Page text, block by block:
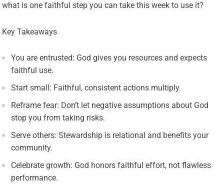
what is one faithful step you can take this week to use it?
Key Takeaways
You are entrusted: God gives you resources and expects
faithful use.
Start small: Faithful, consistent actions multiply.
Reframe fear: Don’t let negative assumptions about God
stop you from taking risks.
Serve others: Stewardship is relational and benefits your
community.
Celebrate growth: God honors faithful effort, not flawless
performance.